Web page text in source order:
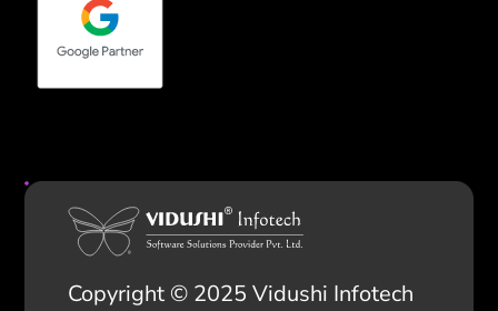
Copyright © 2025 Vidushi Infotech